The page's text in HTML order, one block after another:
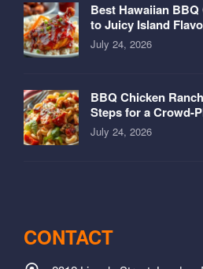
Best Hawaiian
to Juicy Island
July 24, 2026
BBQ Chicken
Steps for a Crowd-
July 24, 2026
CONTACT